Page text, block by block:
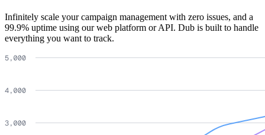
Infinitely scale your campaign management with zero issues, and a
99.9% uptime using our web platform or API. Dub is built to handle
everything you want to track.